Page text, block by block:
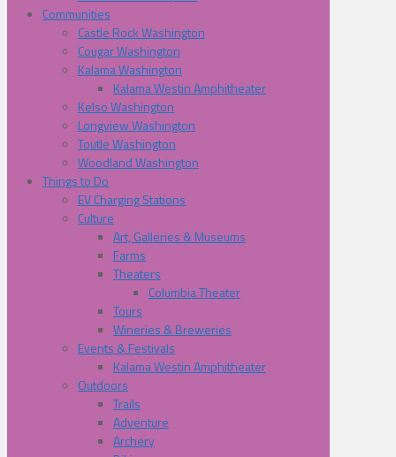
Communities
Castle Rock Washington
Cougar Washington
Kalama Washington
Kalama Westin Amphitheater
Kelso Washington
Longview Washington
Toutle Washington
Woodland Washington
Things to Do
EV Charging Stations
Culture
Art, Galleries & Museums
Farms
Theaters
Columbia Theater
Tours
Wineries & Breweries
Events & Festivals
Kalama Westin Amphitheater
Outdoors
Trails
Adventure
Archery